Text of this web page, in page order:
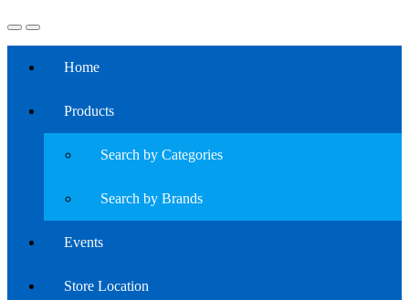
Home
Products
Search by Categories
Search by Brands
Events
Store Location